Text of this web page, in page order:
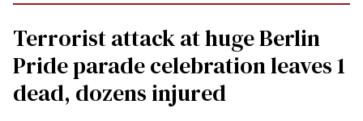
Terrorist attack at huge Berlin
Pride parade celebration leaves 1
dead, dozens injured